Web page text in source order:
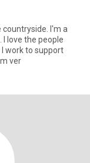
countryside. I'm a
I love the people
work to support
ver